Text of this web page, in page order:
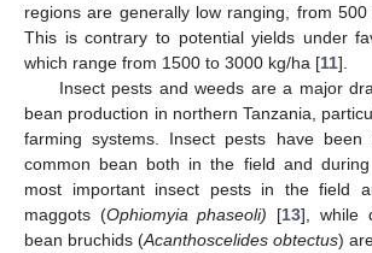
regions are generally low ranging, from
This is contrary to potential yields under
which range from 1500 to 3000 kg/ha [11].
Insect pests and weeds are a major
bean production in northern Tanzania,
farming systems. Insect pests have been
common bean both in the field and
most important insect pests in the field
maggots (Ophiomyia phaseoli) [13], while
bean bruchids (Acanthoscelides obtectus)